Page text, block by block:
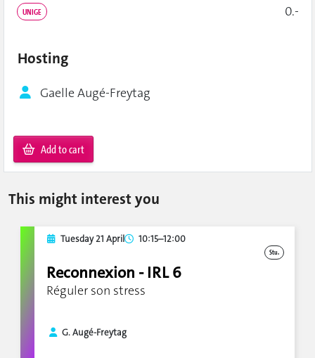
UNIGE 0.-
Hosting
Gaelle Augé-Freytag
Add to cart
This might interest you
Tuesday 21 April 10:15–12:00
Stu.
Reconnexion - IRL 6
Réguler son stress
G. Augé-Freytag